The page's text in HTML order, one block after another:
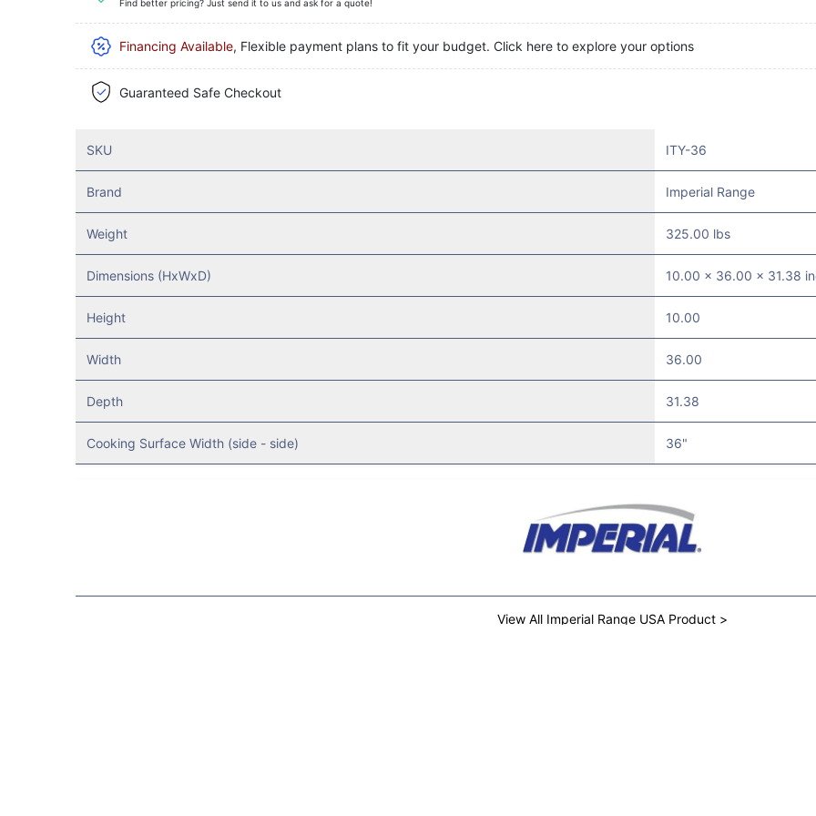
Find better pricing? Just send it to us and ask for a quote!
Financing Available, Flexible payment plans to fit your budget. Click here to explore your options
Guaranteed Safe Checkout
SKU ITY-36
Brand Imperial Range
Weight 325.00 lbs
Dimensions (HxWxD) 10.00 x 36.00 x 31.38
Height 10.00
Width 36.00
Depth 31.38
Cooking Surface Width (side - side) 36"
View All Imperial Range USA Product >